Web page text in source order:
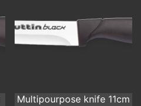
Multipourpose knife 11cm